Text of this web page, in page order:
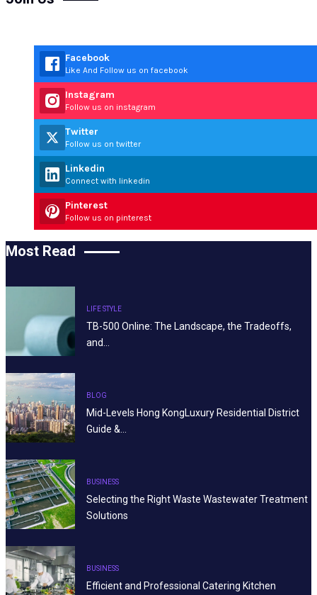
Facebook
Like And Follow us on facebook
Instagram
Follow us on instagram
Twitter
Follow us on twitter
Linkedin
Connect with linkedin
Pinterest
Follow us on pinterest
Most Read
LIFE STYLE
TB-500 Online: The Landscape, the Tradeoffs,
and…
BLOG
Mid-Levels Hong KongLuxury Residential District
Guide &…
BUSINESS
Selecting the Right Waste Wastewater Treatment
Solutions
BUSINESS
Efficient and Professional Catering Kitchen